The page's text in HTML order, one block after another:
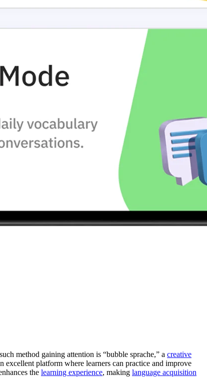
method gaining attention is “bubble sprache,” a creative
excellent platform where learners can practice and improve
the learning experience, making language acquisition